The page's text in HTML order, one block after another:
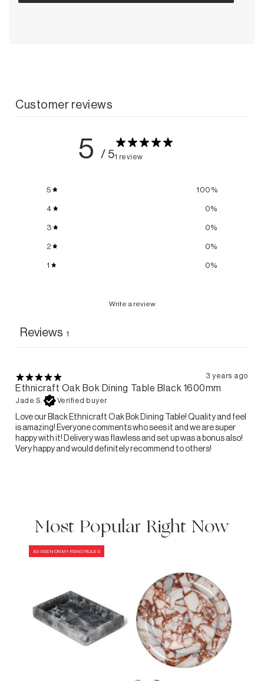
Customer reviews
5 / 51 review
5 100%
4
0%
3
0%
2
0%
1
0%
Write a review
Reviews 1
3 years ago
Ethnicraft Oak Bok Dining Table Black 1600mm
Jade S. Verified buyer
Love our Black Ethnicraft Oak Bok Dining Table! Quality and feel
is amazing! Everyone comments who sees it and we are super
happy with it! Delivery was flawless and set up was a bonus also!
Very happy and would definitely recommend to others!
Most Popular Right Now
AS SEEN ON MY RENO RULES